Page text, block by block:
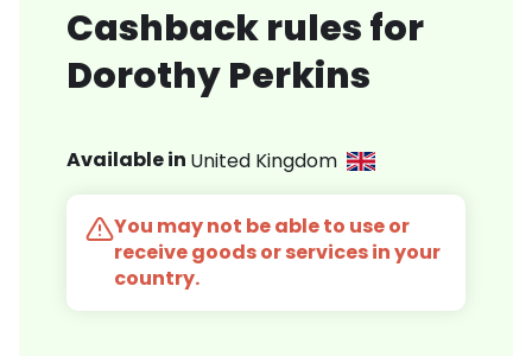
Cashback rules for
Dorothy Perkins
Available in United Kingdom
You may not be able to use or
receive goods or services in your
country.